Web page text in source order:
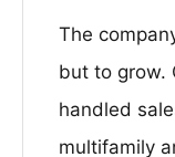
The
but to grow.
handled
multifamily